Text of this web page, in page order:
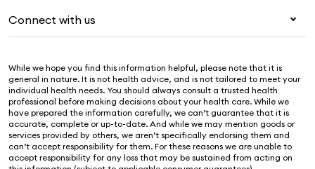
Pet insurance
Life insurance
For suppliers
Security & privacy
Cookies Statement
Newsroom
Sustainability
Investor centre
Connect with us
Contact us
Find a store
Find a provider
Feedback & complaints
While we hope you find this information helpful, please note that it is
general in nature. It is not health advice, and is not tailored to meet your
individual health needs. You should always consult a trusted health
professional before making decisions about your health care. While we
have prepared the information carefully, we can’t guarantee that it is
accurate, complete or up-to-date. And while we may mention goods or
services provided by others, we aren’t specifically endorsing them and
can’t accept responsibility for them. For these reasons we are unable to
accept responsibility for any loss that may be sustained from acting on